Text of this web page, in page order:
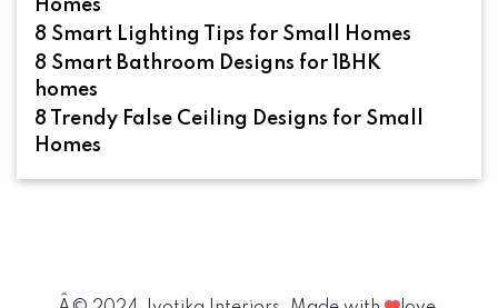
Homes
8 Smart Lighting Tips for Small Homes
8 Smart Bathroom Designs for 1BHK
homes
8 Trendy False Ceiling Designs for Small
Homes